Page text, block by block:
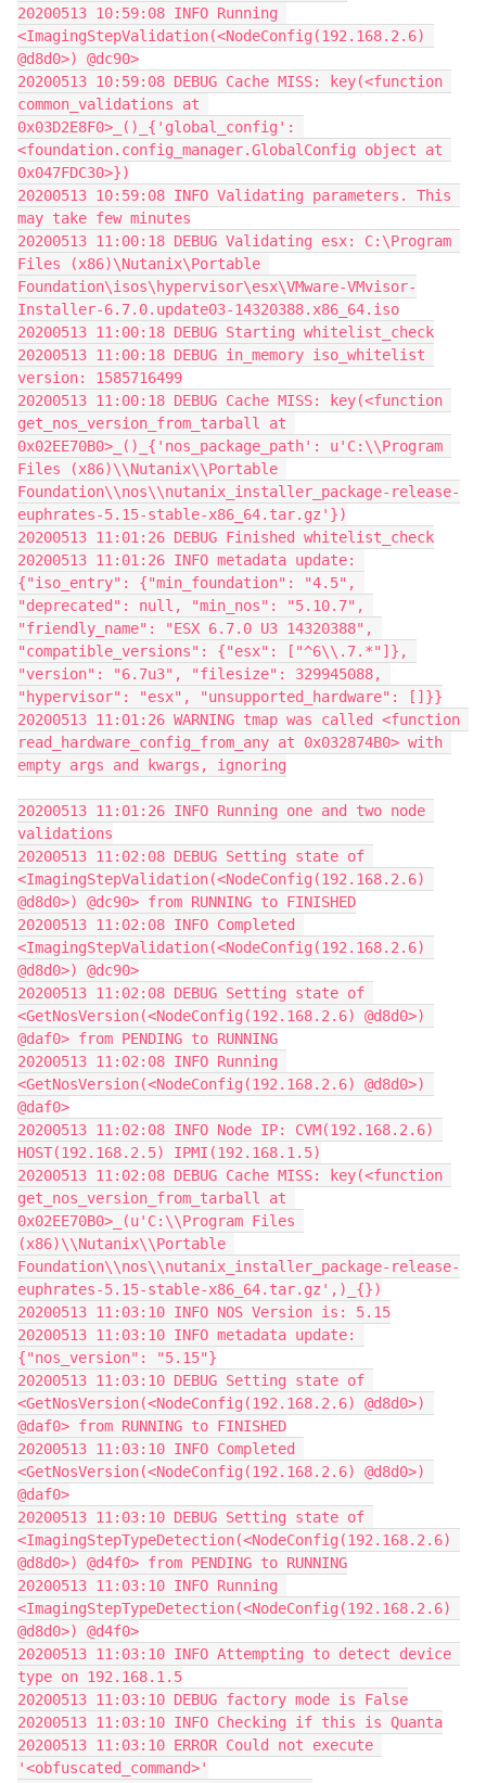
20200513 10:59:08 INFO Running
<ImagingStepValidation(<NodeConfig(192.168.2.6)
@d8d0>) @dc90>
20200513 10:59:08 DEBUG Cache MISS: key(<function
common_validations at
0x03D2E8F0>_()_{'global_config':
<foundation.config_manager.GlobalConfig object at
0x047FDC30>})
20200513 10:59:08 INFO Validating parameters. This
may take few minutes
20200513 11:00:18 DEBUG Validating esx: C:\Program
Files (x86)\Nutanix\Portable
Foundation\isos\hypervisor\esx\VMware-VMvisor-
Installer-6.7.0.update03-14320388.x86_64.iso
20200513 11:00:18 DEBUG Starting whitelist_check
20200513 11:00:18 DEBUG in_memory iso_whitelist
version: 1585716499
20200513 11:00:18 DEBUG Cache MISS: key(<function
get_nos_version_from_tarball at
0x02EE70B0>_()_{'nos_package_path': u'C:\\Program
Files (x86)\\Nutanix\\Portable
Foundation\\nos\\nutanix_installer_package-release-
euphrates-5.15-stable-x86_64.tar.gz'})
20200513 11:01:26 DEBUG Finished whitelist_check
20200513 11:01:26 INFO metadata update:
{"iso_entry": {"min_foundation": "4.5",
"deprecated": null, "min_nos": "5.10.7",
"friendly_name": "ESX 6.7.0 U3 14320388",
"compatible_versions": {"esx": ["^6\\.7.*"]},
"version": "6.7u3", "filesize": 329945088,
"hypervisor": "esx", "unsupported_hardware": []}}
20200513 11:01:26 WARNING tmap was called <function
read_hardware_config_from_any at 0x032874B0> with
empty args and kwargs, ignoring
20200513 11:01:26 INFO Running one and two node
validations
20200513 11:02:08 DEBUG Setting state of
<ImagingStepValidation(<NodeConfig(192.168.2.6)
@d8d0>) @dc90> from RUNNING to FINISHED
20200513 11:02:08 INFO Completed
<ImagingStepValidation(<NodeConfig(192.168.2.6)
@d8d0>) @dc90>
20200513 11:02:08 DEBUG Setting state of
<GetNosVersion(<NodeConfig(192.168.2.6) @d8d0>)
@daf0> from PENDING to RUNNING
20200513 11:02:08 INFO Running
<GetNosVersion(<NodeConfig(192.168.2.6) @d8d0>)
@daf0>
20200513 11:02:08 INFO Node IP: CVM(192.168.2.6)
HOST(192.168.2.5) IPMI(192.168.1.5)
20200513 11:02:08 DEBUG Cache MISS: key(<function
get_nos_version_from_tarball at
0x02EE70B0>_(u'C:\\Program Files
(x86)\\Nutanix\\Portable
Foundation\\nos\\nutanix_installer_package-release-
euphrates-5.15-stable-x86_64.tar.gz',)_{})
20200513 11:03:10 INFO NOS Version is: 5.15
20200513 11:03:10 INFO metadata update:
{"nos_version": "5.15"}
20200513 11:03:10 DEBUG Setting state of
<GetNosVersion(<NodeConfig(192.168.2.6) @d8d0>)
@daf0> from RUNNING to FINISHED
20200513 11:03:10 INFO Completed
<GetNosVersion(<NodeConfig(192.168.2.6) @d8d0>)
@daf0>
20200513 11:03:10 DEBUG Setting state of
<ImagingStepTypeDetection(<NodeConfig(192.168.2.6)
@d8d0>) @d4f0> from PENDING to RUNNING
20200513 11:03:10 INFO Running
<ImagingStepTypeDetection(<NodeConfig(192.168.2.6)
@d8d0>) @d4f0>
20200513 11:03:10 INFO Attempting to detect device
type on 192.168.1.5
20200513 11:03:10 DEBUG factory mode is False
20200513 11:03:10 INFO Checking if this is Quanta
20200513 11:03:10 ERROR Could not execute
'<obfuscated_command>'